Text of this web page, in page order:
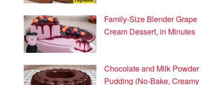
Family-Size Blender Grape
Cream Dessert, in Minutes
Chocolate and Milk Powder
Pudding (No-Bake, Creamy